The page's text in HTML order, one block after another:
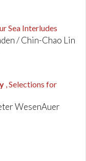
Sea Interludes
/ Chin-Chao Lin
, Selections for
WesenAuer